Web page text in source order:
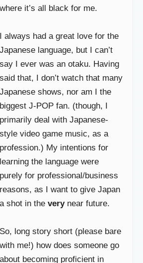
where it’s all black for me.
I always had a great love for the
Japanese language, but I can’t
say I ever was an otaku. Having
said that, I don’t watch that many
Japanese shows, nor am I the
biggest J-POP fan. (though, I
primarily deal with Japanese-
style video game music, as a
profession.) My intentions for
learning the language were
purely for professional/business
reasons, as I want to give Japan
a shot in the verynear future.
So, long story short (please bare
with me!) how does someone go
about becoming proficient in